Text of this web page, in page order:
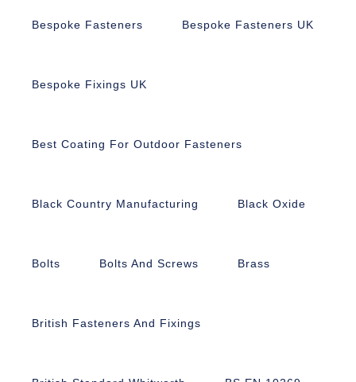
Bespoke Fasteners Bespoke Fasteners UK
Bespoke Fixings UK
Best Coating For Outdoor Fasteners
Black Country Manufacturing Black Oxide
Bolts Bolts And Screws Brass
British Fasteners And Fixings